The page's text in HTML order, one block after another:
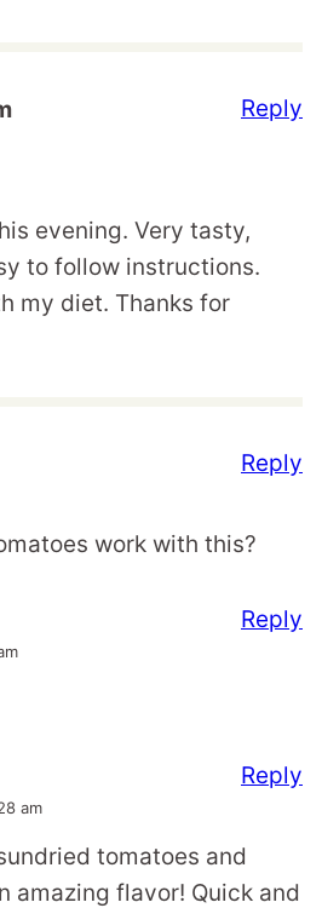
evening. Very tasty,
to follow instructions.
my diet. Thanks for
Reply
work with this?
Reply
Reply
am
tomatoes and
amazing flavor! Quick and
Reply